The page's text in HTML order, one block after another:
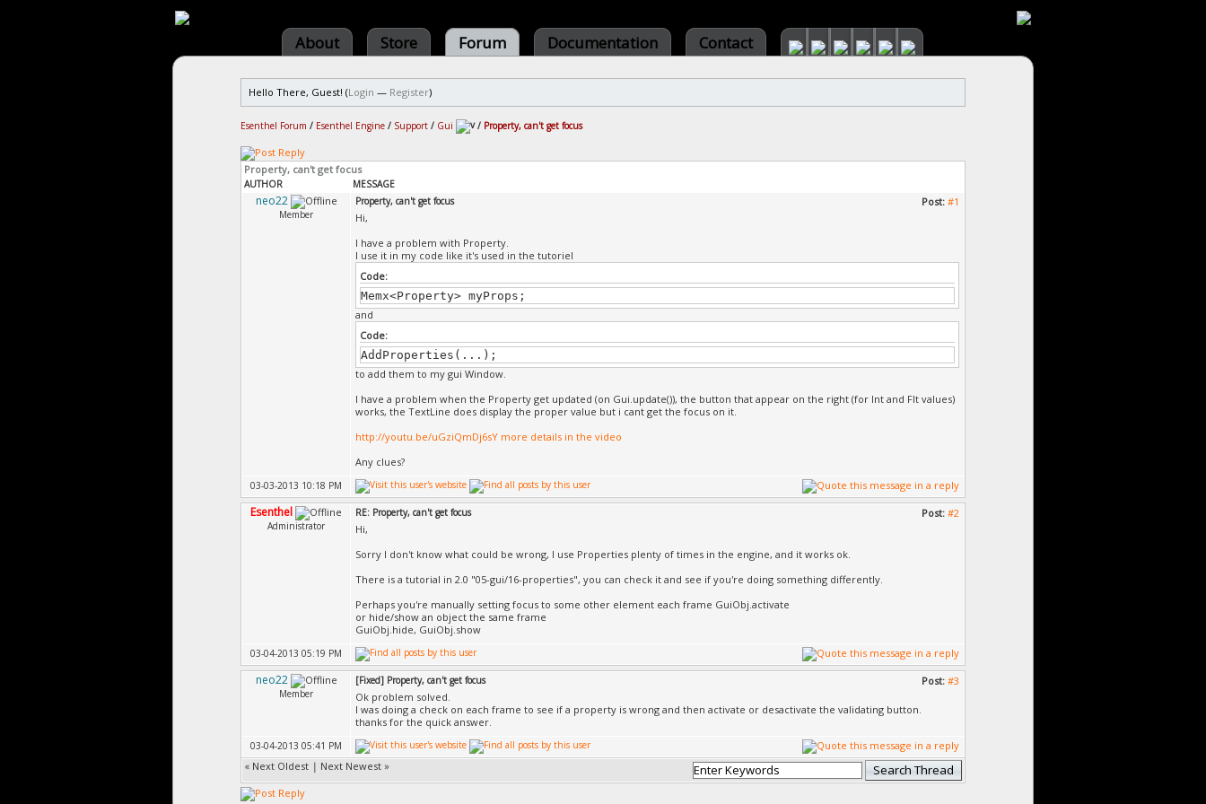
About Store Forum Documentation Contact
Hello There, Guest! (Login — Register)
Esenthel Forum / Esenthel Engine / Support / Gui / Property, can't get focus
Property, can't get focus
AUTHOR MESSAGE
neo22
Member
Post: #1
Property, can't get focus
Hi,
I have a problem with Property.
I use it in my code like it's used in the tutoriel
Code:
Memx<Property> myProps;
and
Code:
AddProperties(...);
to add them to my gui Window.
I have a problem when the Property get updated (on Gui.update()), the button that appear on the right (for Int and Flt values)
works, the TextLine does display the proper value but i cant get the focus on it.
http://youtu.be/uGziQmDj6sY more details in the video
Any clues?
03-03-2013 10:18 PM
Esenthel
Administrator
Post: #2
RE: Property, can't get focus
Hi,
Sorry I don't know what could be wrong, I use Properties plenty of times in the engine, and it works ok.
There is a tutorial in 2.0 "05-gui/16-properties", you can check it and see if you're doing something differently.
Perhaps you're manually setting focus to some other element each frame GuiObj.activate
or hide/show an object the same frame
GuiObj.hide, GuiObj.show
03-04-2013 05:19 PM
neo22
Member
Post: #3
[Fixed] Property, can't get focus
Ok problem solved.
I was doing a check on each frame to see if a property is wrong and then activate or desactivate the validating button.
thanks for the quick answer.
03-04-2013 05:41 PM
« Next Oldest | Next Newest »